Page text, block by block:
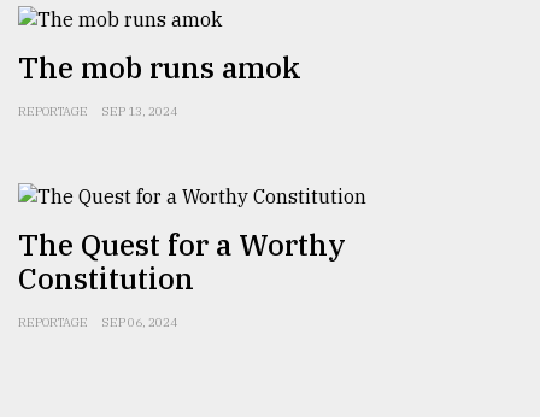
The mob runs amok
REPORTAGE SEP 13, 2024
The Quest for a Worthy
Constitution
REPORTAGE SEP 06, 2024